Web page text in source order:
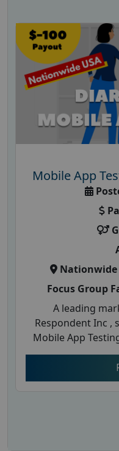
Mobile App
Nationwide
Focus Group
A leading
Respondent Inc ,
Mobile App